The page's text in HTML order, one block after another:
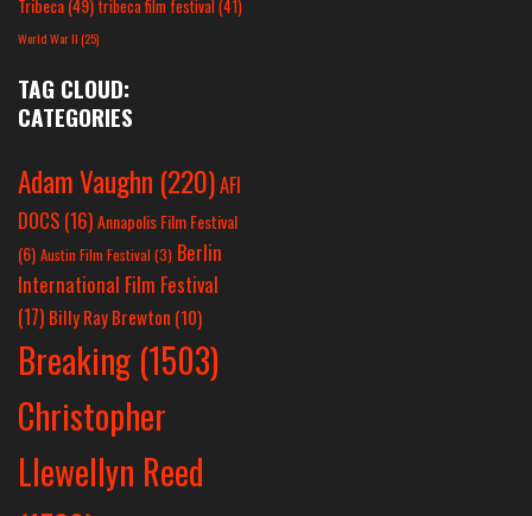
Tribeca(49) tribeca film festival(41)
World War II(25)
TAG CLOUD:
CATEGORIES
Adam Vaughn (220)AFI
DOCS (16)Annapolis Film Festival
(6) Austin Film Festival (3) Berlin
International Film Festival
(17) Billy Ray Brewton (10)
Breaking (1503)
Christopher
Llewellyn Reed